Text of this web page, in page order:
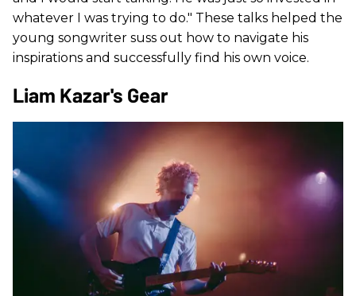
whatever I was trying to do." These talks helped the
young songwriter suss out how to navigate his
inspirations and successfully find his own voice.
Liam Kazar's Gear